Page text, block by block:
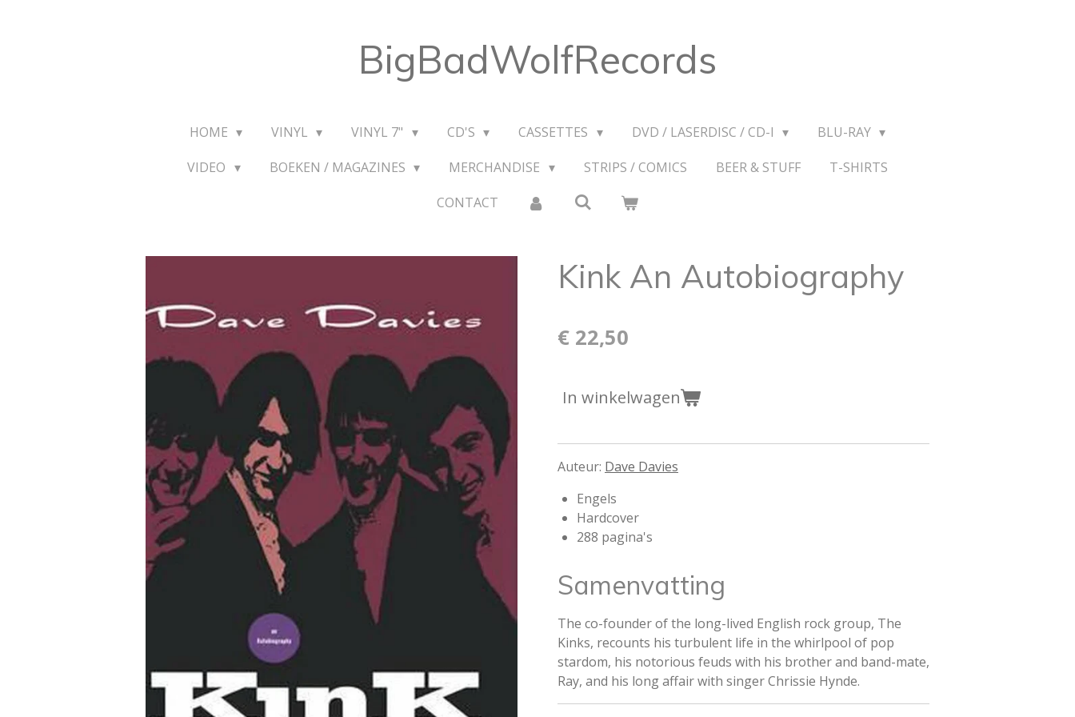
BigBadWolfRecords
HOME VINYL VINYL 7" CD'S CASSETTES DVD / LASERDISC / CD-I
BLU-RAY
VIDEO
BOEKEN / MAGAZINES MERCHANDISE STRIPS / COMICS BEER & STUFF
T-SHIRTS
CONTACT
Kink An Autobiography
€ 22,50
In winkelwagen
Auteur: Dave Davies
Engels
Hardcover
288 pagina's
Samenvatting
The co-founder of the long-lived English rock group, The
Kinks, recounts his turbulent life in the whirlpool of pop
stardom, his notorious feuds with his brother and band-mate,
Ray, and his long affair with singer Chrissie Hynde.